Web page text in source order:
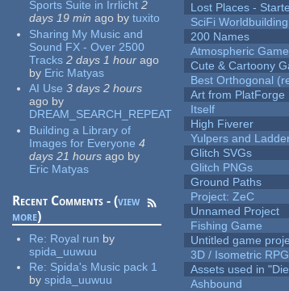
Sports Suite in Irrlicht 2
days 19 min ago by tuxito
Sharing My Music and
Sound FX - Over 2500
Tracks 2 days 1 hour ago
by Eric Matyas
AI Use 3 days 2 hours
ago by
DREAM_SEARCH_REPEAT
Building a Library of
Images for Everyone 4
days 21 hours ago by
Eric Matyas
Recent Comments - (view
more)
Re: Royal run by
spida_uuwuu
Re: Spida's Music pack 1
by spida_uuwuu
Lost Places -
SciFi Worldbuilding
200 Names
Atmospheric
Cute & Cartoony
Best Orthogonal
Art from PlatForge
Itself
High Fiverer
Yulpers and
Glitch SVGs
Glitch PNGs
Ground Paths
Project: ZeC
Unnamed Project
Fishing Game
Untitled game
3D / Isometric RPG
Assets used in
Ashbound